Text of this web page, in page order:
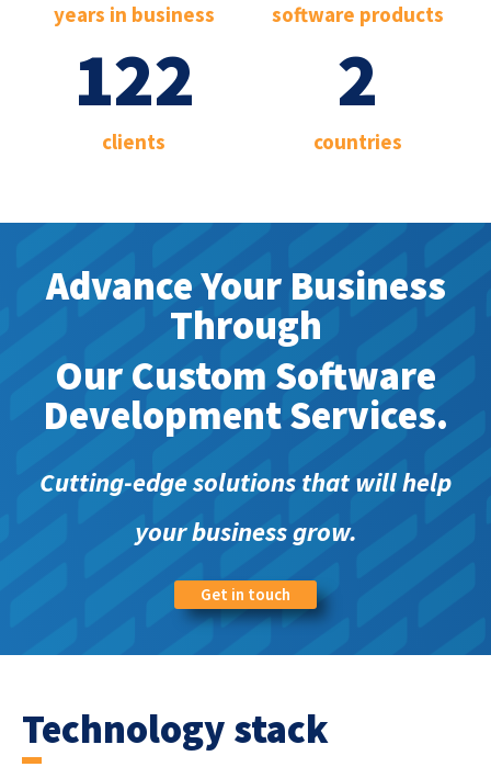
years in business software products
clients
122
countries
2
Advance Your Business
Through
Our Custom Software
Development Services.
Cutting-edge solutions that will help
your business grow.
Get in touch
Technology stack